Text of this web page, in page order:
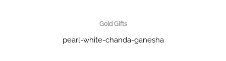
Gold Gifts
pearl-white-chanda-ganesha